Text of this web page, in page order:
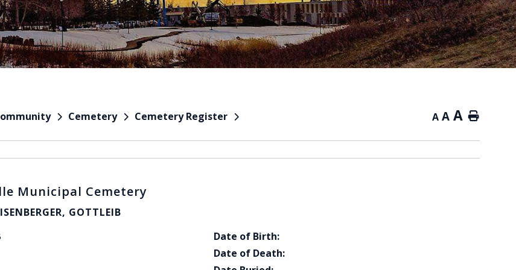
Cemetery Cemetery Register A A A Home
Municipal Cemetery
GOTTLEIB
Date of Birth:
Date of Death: